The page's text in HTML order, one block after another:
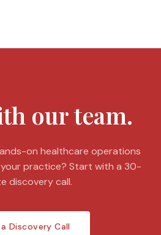
our team.
on healthcare operations
practice? Start with a 30-
discovery call.
Discovery Call